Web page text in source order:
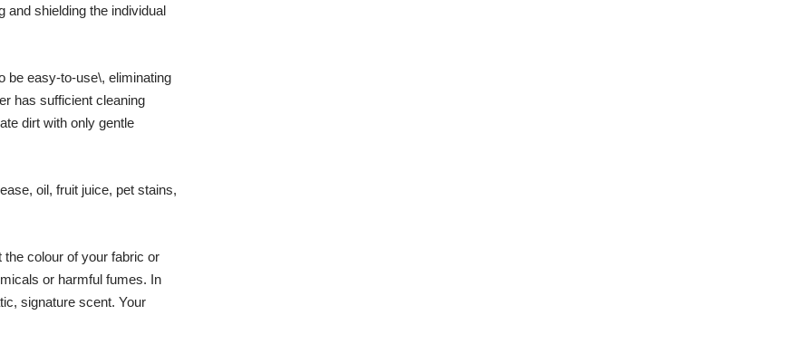
and shielding the individual
be easy-to-use\, eliminating
has sufficient cleaning
dirt with only gentle
oil, fruit juice, pet stains,
colour of your fabric or
or harmful fumes. In
signature scent. Your